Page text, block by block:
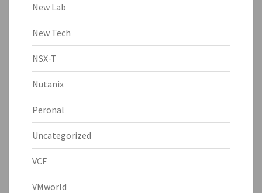
New Lab
New Tech
NSX-T
Nutanix
Peronal
Uncategorized
VCF
VMworld